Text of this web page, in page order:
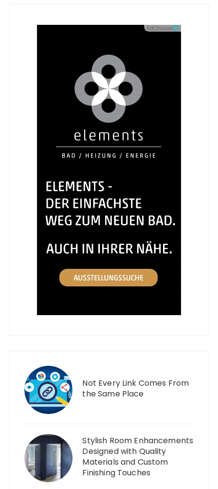
Not Every Link Comes From
the Same Place
Stylish Room Enhancements
Designed with Quality
Materials and Custom
Finishing Touches